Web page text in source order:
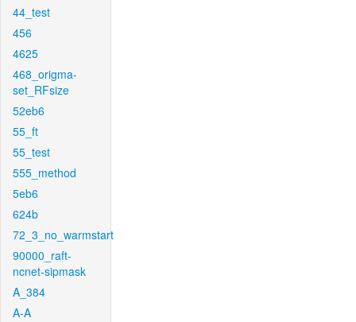
44_test
456
4625
468_origma-
set_RFsize
52eb6
55_ft
55_test
555_method
5eb6
624b
72_3_no_warmstart
90000_raft-
ncnet-sipmask
A_384
A-A